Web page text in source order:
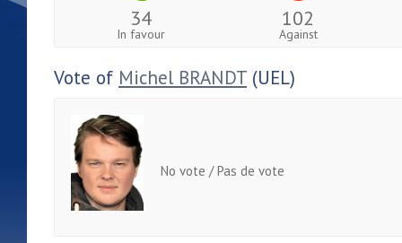
34
In favour
102
Against
Vote of Michel BRANDT (UEL)
No vote / Pas de vote